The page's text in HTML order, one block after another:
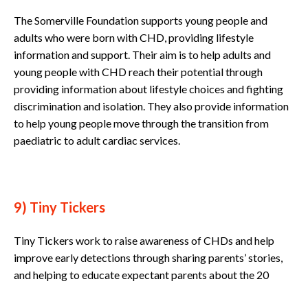
The Somerville Foundation supports young people and
adults who were born with CHD, providing lifestyle
information and support. Their aim is to help adults and
young people with CHD reach their potential through
providing information about lifestyle choices and fighting
discrimination and isolation. They also provide information
to help young people move through the transition from
paediatric to adult cardiac services.
9) Tiny Tickers
Tiny Tickers work to raise awareness of CHDs and help
improve early detections through sharing parents’ stories,
and helping to educate expectant parents about the 20